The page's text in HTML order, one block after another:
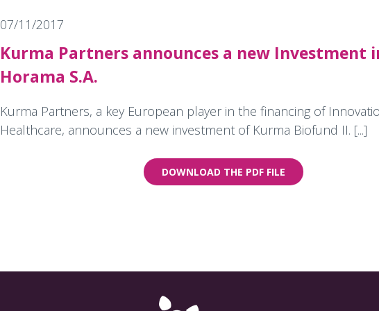
07/11/2017
Kurma Partners announces a new Investment
Horama S.A.
Kurma Partners, a key European player in the financing of
Healthcare, announces a new investment of Kurma Biofund II. [...]
DOWNLOAD THE PDF FILE